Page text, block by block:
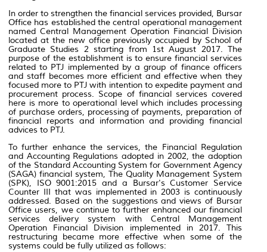
In order to strengthen the financial services provided, Bursar
Office has established the central operational management
named Central Management Operation Financial Division
located at the new office previously occupied by School of
Graduate Studies 2 starting from 1st August 2017. The
purpose of the establishment is to ensure financial services
related to PTJ implemented by a group of finance officers
and staff becomes more efficient and effective when they
focused more to PTJ with intention to expedite payment and
procurement process. Scope of financial services covered
here is more to operational level which includes processing
of purchase orders, processing of payments, preparation of
financial reports and information and providing financial
advices to PTJ.
To further enhance the services, the Financial Regulation
and Accounting Regulations adopted in 2002, the adoption
of the Standard Accounting System for Government Agency
(SAGA) financial system, The Quality Management System
(SPK), ISO 9001:2015 and a Bursar's Customer Service
Counter III that was implemented in 2003 is continuously
addressed. Based on the suggestions and views of Bursar
Office users, we continue to further enhanced our financial
services delivery system with Central Management
Operation Financial Division implemented in 2017. This
restructuring became more effective when some of the
systems could be fully utilized as follows: